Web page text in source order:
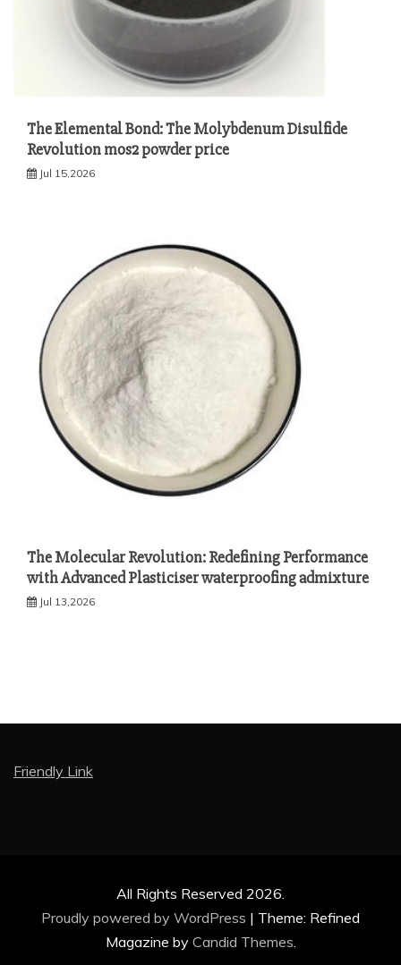
The Elemental Bond: The Molybdenum Disulfide
Revolution mos2 powder price
Jul 15,2026
The Molecular Revolution: Redefining Performance
with Advanced Plasticiser waterproofing admixture
Jul 13,2026
Friendly Link
All Rights Reserved 2026.
Proudly powered by WordPress | Theme: Refined
Magazine by Candid Themes